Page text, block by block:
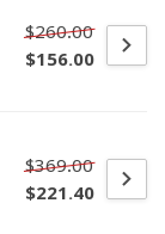
$260.00
$156.00
$369.00
$221.40